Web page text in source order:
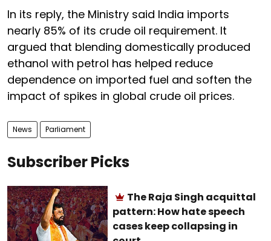
In its reply, the Ministry said India imports
nearly 85% of its crude oil requirement. It
argued that blending domestically produced
ethanol with petrol has helped reduce
dependence on imported fuel and soften the
impact of spikes in global crude oil prices.
News Parliament
Subscriber Picks
The Raja Singh acquittal
pattern: How hate speech
cases keep collapsing in